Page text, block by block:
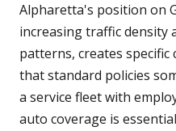
Alpharetta's position on
increasing traffic density
patterns, creates
that standard policies
a service fleet with
auto coverage is